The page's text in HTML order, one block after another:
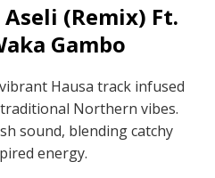
Aseli (Remix) Ft.
Gambo
Hausa track infused
Northern vibes.
sound, blending catchy
energy.